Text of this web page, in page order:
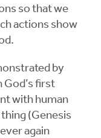
so that we
actions show
by
God’s first
with human
(Genesis
again